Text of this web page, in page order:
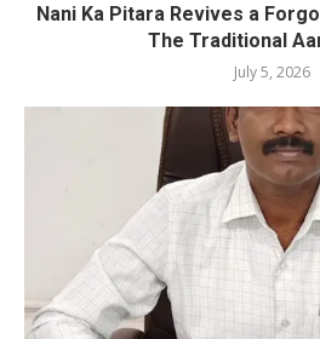
Nani Ka Pitara Revives a
The Traditional
July 5, 2026